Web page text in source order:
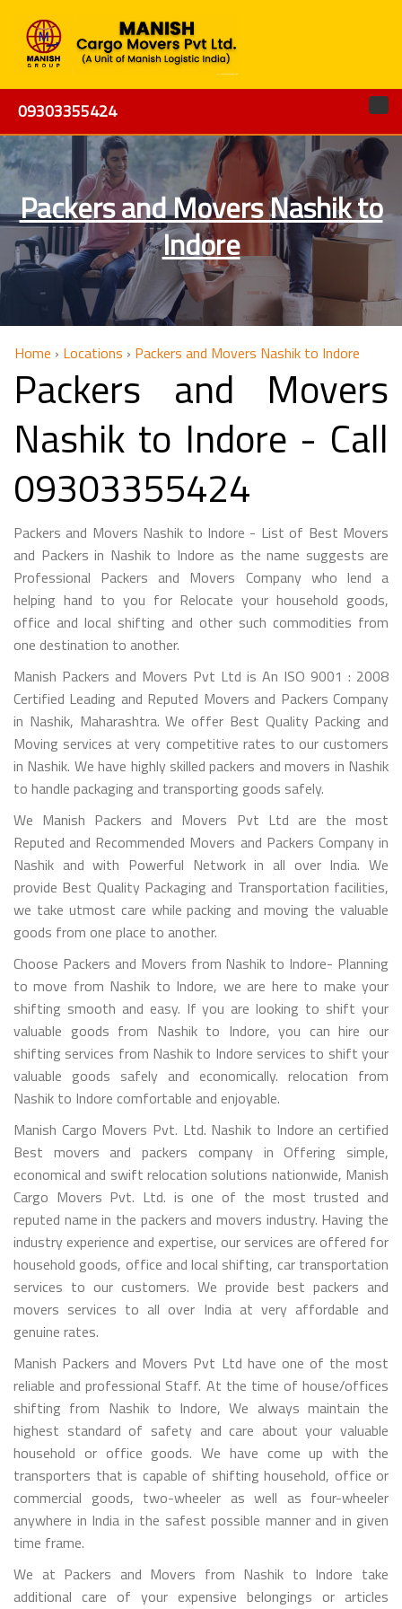
09303355424
Packers and Movers Nashik to
Indore
Home › Locations › Packers and Movers Nashik to Indore
Packers and Movers
Nashik to Indore - Call
09303355424
Packers and Movers Nashik to Indore - List of Best Movers
and Packers in Nashik to Indore as the name suggests are
Professional Packers and Movers Company who lend a
helping hand to you for Relocate your household goods,
office and local shifting and other such commodities from
one destination to another.
Manish Packers and Movers Pvt Ltd is An ISO 9001 : 2008
Certified Leading and Reputed Movers and Packers Company
in Nashik, Maharashtra. We offer Best Quality Packing and
Moving services at very competitive rates to our customers
in Nashik. We have highly skilled packers and movers in Nashik
to handle packaging and transporting goods safely.
We Manish Packers and Movers Pvt Ltd are the most
Reputed and Recommended Movers and Packers Company in
Nashik and with Powerful Network in all over India. We
provide Best Quality Packaging and Transportation facilities,
we take utmost care while packing and moving the valuable
goods from one place to another.
Choose Packers and Movers from Nashik to Indore- Planning
to move from Nashik to Indore, we are here to make your
shifting smooth and easy. If you are looking to shift your
valuable goods from Nashik to Indore, you can hire our
shifting services from Nashik to Indore services to shift your
valuable goods safely and economically. relocation from
Nashik to Indore comfortable and enjoyable.
Manish Cargo Movers Pvt. Ltd. Nashik to Indore an certified
Best movers and packers company in Offering simple,
economical and swift relocation solutions nationwide, Manish
Cargo Movers Pvt. Ltd. is one of the most trusted and
reputed name in the packers and movers industry. Having the
industry experience and expertise, our services are offered for
household goods, office and local shifting, car transportation
services to our customers. We provide best packers and
movers services to all over India at very affordable and
genuine rates.
Manish Packers and Movers Pvt Ltd have one of the most
reliable and professional Staff. At the time of house/offices
shifting from Nashik to Indore, We always maintain the
highest standard of safety and care about your valuable
household or office goods. We have come up with the
transporters that is capable of shifting household, office or
commercial goods, two-wheeler as well as four-wheeler
anywhere in India in the safest possible manner and in given
time frame.
We at Packers and Movers from Nashik to Indore take
additional care of your expensive belongings or articles